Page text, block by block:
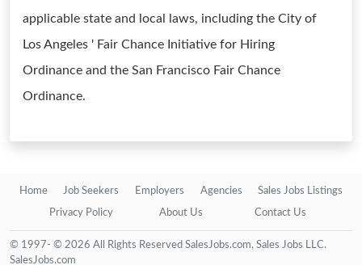
applicable state and local laws, including the City of
Los Angeles ' Fair Chance Initiative for Hiring
Ordinance and the San Francisco Fair Chance
Ordinance.
Home Job Seekers Employers Agencies Sales Jobs Listings
Privacy Policy About Us Contact Us
© 1997- © 2026 All Rights Reserved SalesJobs.com, Sales Jobs LLC.
SalesJobs.com